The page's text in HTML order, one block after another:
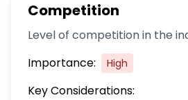
Competition
Level of competition in the
Importance:
High
Key Considerations: